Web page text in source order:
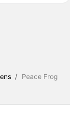
/ Peace Frog